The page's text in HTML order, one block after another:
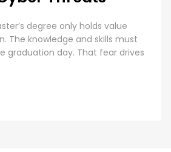
degree only holds value
The knowledge and skills must
graduation day. That fear drives